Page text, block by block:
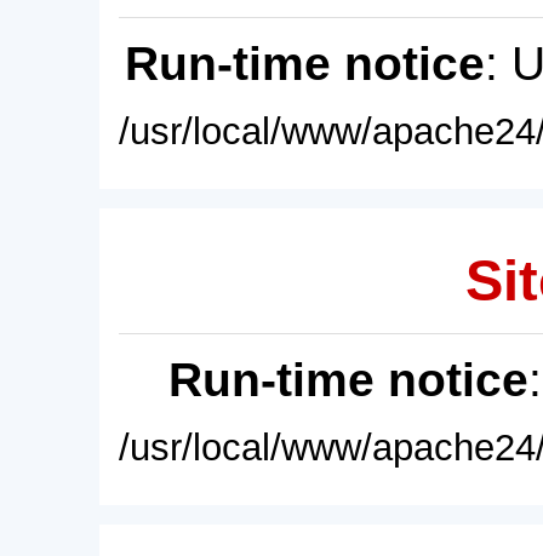
Run-time notice:
/usr/local/www/
Run-time notice
/usr/local/www/